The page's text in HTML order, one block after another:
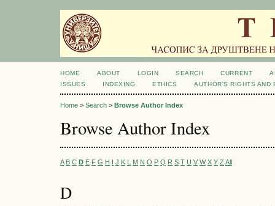
HOME ABOUT LOGIN SEARCH CURRENT
ISSUES
INDEXING ETHICS AUTHOR'S RIGHTS AND
Home > Search > Browse Author Index
Browse Author Index
A B C D E F G H I J K L M N O P Q R S T U V W X Y Z All
D